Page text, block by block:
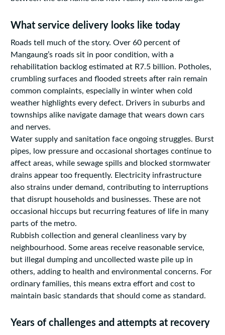
What service delivery looks like today
Roads tell much of the story. Over 60 percent of
Mangaung’s roads sit in poor condition, with a
rehabilitation backlog estimated at R7.5 billion. Potholes,
crumbling surfaces and flooded streets after rain remain
common complaints, especially in winter when cold
weather highlights every defect. Drivers in suburbs and
townships alike navigate damage that wears down cars
and nerves.
Water supply and sanitation face ongoing struggles. Burst
pipes, low pressure and occasional shortages continue to
affect areas, while sewage spills and blocked stormwater
drains appear too frequently. Electricity infrastructure
also strains under demand, contributing to interruptions
that disrupt households and businesses. These are not
occasional hiccups but recurring features of life in many
parts of the metro.
Rubbish collection and general cleanliness vary by
neighbourhood. Some areas receive reasonable service,
but illegal dumping and uncollected waste pile up in
others, adding to health and environmental concerns. For
ordinary families, this means extra effort and cost to
maintain basic standards that should come as standard.
Years of challenges and attempts at recovery